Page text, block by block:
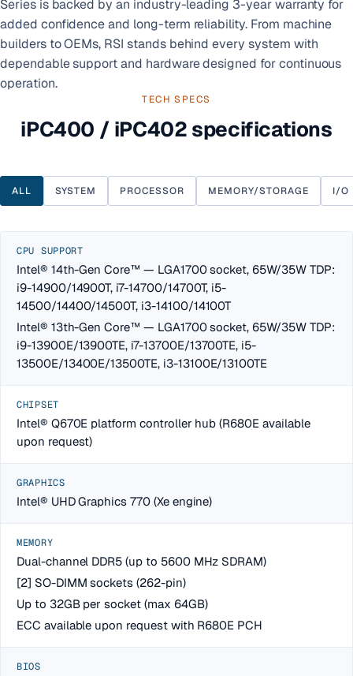
Series is backed by an industry-leading 3-year warranty for
added confidence and long-term reliability. From machine
builders to OEMs, RSI stands behind every system with
dependable support and hardware designed for continuous
operation.
TECH SPECS
iPC400 / iPC402 specifications
ALL SYSTEM PROCESSOR MEMORY/STORAGE I/O
CPU SUPPORT
Intel® 14th-Gen Core™ — LGA1700 socket, 65W/35W TDP:
i9-14900/14900T, i7-14700/14700T, i5-
14500/14400/14500T, i3-14100/14100T
Intel® 13th-Gen Core™ — LGA1700 socket, 65W/35W TDP:
i9-13900E/13900TE, i7-13700E/13700TE, i5-
13500E/13400E/13500TE, i3-13100E/13100TE
CHIPSET
Intel® Q670E platform controller hub (R680E available
upon request)
GRAPHICS
Intel® UHD Graphics 770 (Xe engine)
MEMORY
Dual-channel DDR5 (up to 5600 MHz SDRAM)
[2] SO-DIMM sockets (262-pin)
Up to 32GB per socket (max 64GB)
ECC available upon request with R680E PCH
BIOS